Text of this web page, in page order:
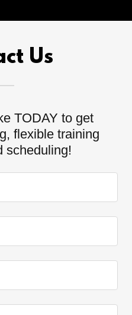
Us
TODAY to get
flexible training
scheduling!